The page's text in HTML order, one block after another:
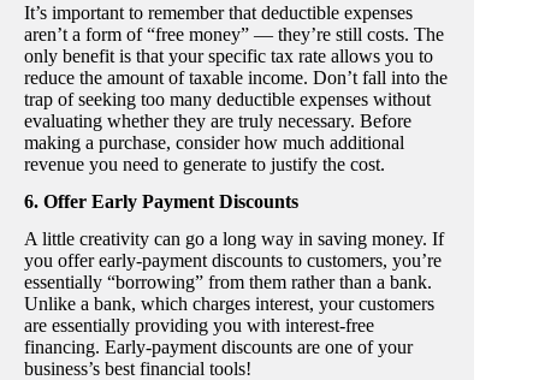
It’s important to remember that deductible expenses
aren’t a form of “free money” — they’re still costs. The
only benefit is that your specific tax rate allows you to
reduce the amount of taxable income. Don’t fall into the
trap of seeking too many deductible expenses without
evaluating whether they are truly necessary. Before
making a purchase, consider how much additional
revenue you need to generate to justify the cost.
6. Offer Early Payment Discounts
A little creativity can go a long way in saving money. If
you offer early-payment discounts to customers, you’re
essentially “borrowing” from them rather than a bank.
Unlike a bank, which charges interest, your customers
are essentially providing you with interest-free
financing. Early-payment discounts are one of your
business’s best financial tools!